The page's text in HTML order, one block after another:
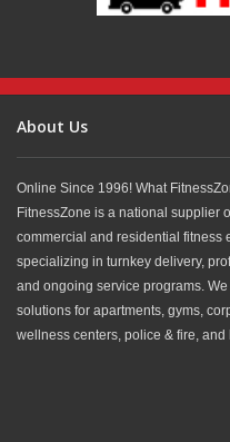
About Us
Online Since 1996! What
FitnessZone is a national supplier
commercial and residential fitness
specializing in turnkey delivery,
and ongoing service programs.
solutions for apartments, gyms,
wellness centers, police & fire, and